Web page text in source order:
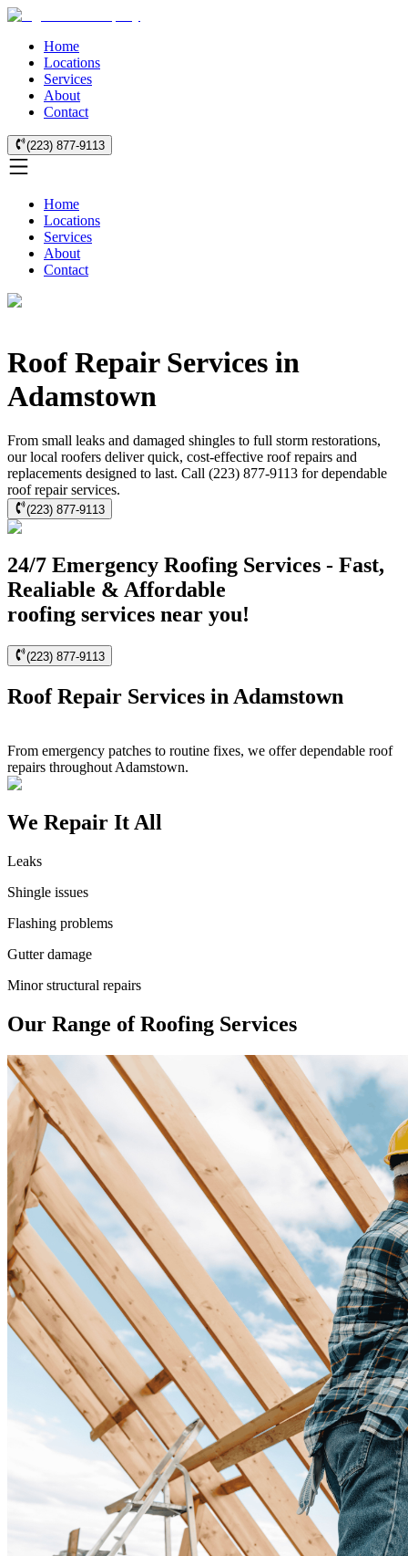
Home
Locations
Services
About
Contact
(223) 877-9113
Home
Locations
Services
About
Contact
Roof Repair Services in
Adamstown
From small leaks and damaged shingles to full storm restorations,
our local roofers deliver quick, cost-effective roof repairs and
replacements designed to last. Call (223) 877-9113 for dependable
roof repair services.
(223) 877-9113
24/7 Emergency Roofing Services - Fast,
Realiable & Affordable
roofing services near you!
(223) 877-9113
Roof Repair Services in Adamstown
From emergency patches to routine fixes, we offer dependable roof
repairs throughout Adamstown.
We Repair It All
Leaks
Shingle issues
Flashing problems
Gutter damage
Minor structural repairs
Our Range of Roofing Services